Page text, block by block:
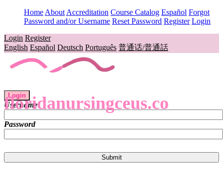
Home About Accreditation Course Catalog Español Forgot
Password and/or Username Reset Password Register Login
Login Register
English Español Deutsch Português 普通话/普通話
floridanursingceus.co
Login
Username
Password